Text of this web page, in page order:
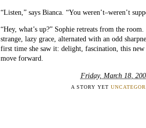
“Listen,” says Bianca. “You weren’t–weren’t
“Hey, what’s up?” Sophie retreats from the
strange, lazy grace, alternated with an odd
first time she saw it: delight, fascination, this new
move forward.
Friday, March 18,
A STORY YET